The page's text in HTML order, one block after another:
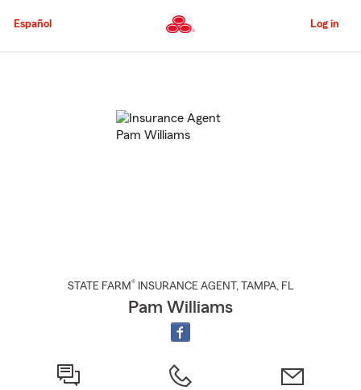
to
Content
Español Log in
STATE FARM® INSURANCE AGENT , TAMPA, FL
Pam Williams